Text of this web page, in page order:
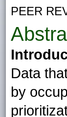
PEER
Data
by